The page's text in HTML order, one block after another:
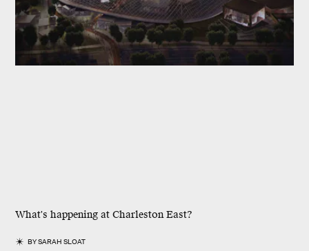
What's happening at Charleston East?
BYSARAH SLOAT